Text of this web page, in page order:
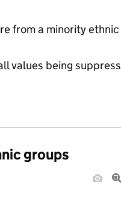
from a minority
values being
groups